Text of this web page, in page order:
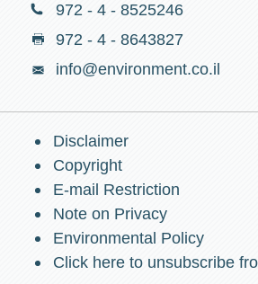
972 - 4 - 8525246
972 - 4 - 8643827
info@environment.co.il
Disclaimer
Copyright
E-mail Restriction
Note on Privacy
Environmental Policy
Click here to unsubscribe